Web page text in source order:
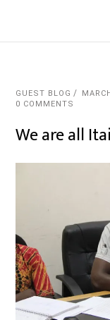
GUEST BLOG
0 COMMENTS
We are all